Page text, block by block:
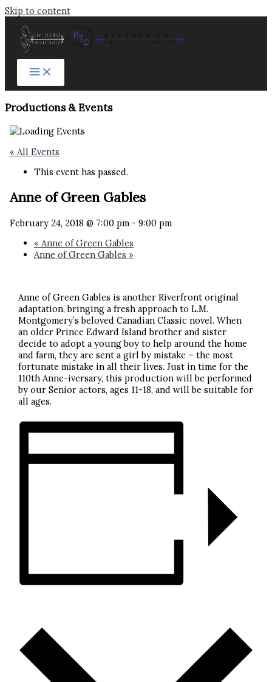
Skip to content
Productions & Events​
« All Events
This event has passed.
Anne of Green Gables
February 24, 2018 @ 7:00 pm- 9:00 pm
« Anne of Green Gables
Anne of Green Gables »
Anne of Green Gables is another Riverfront original
adaptation, bringing a fresh approach to L.M.
Montgomery’s beloved Canadian Classic novel. When
an older Prince Edward Island brother and sister
decide to adopt a young boy to help around the home
and farm, they are sent a girl by mistake – the most
fortunate mistake in all their lives. Just in time for the
110th Anne-iversary, this production will be performed
by our Senior actors, ages 11-18, and will be suitable for
all ages.